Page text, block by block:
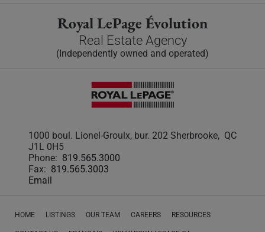
Royal LePage Évolution
Real Estate Agency
(Independently owned and operated)
1000 boul. Lionel-Groulx, bur. 202 Sherbrooke, QC
J1L 0H5
Phone: 819.565.3000
Fax: 819.565.3003
Email
HOME LISTINGS OUR TEAM CAREERS RESOURCES